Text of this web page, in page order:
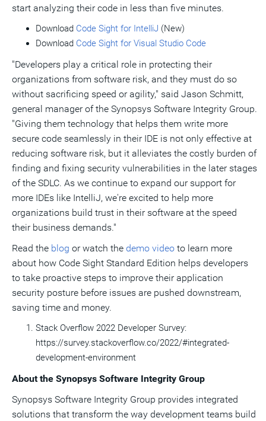
start analyzing their code in less than five minutes.
Download Code Sight for IntelliJ (New)
Download Code Sight for Visual Studio Code
"Developers play a critical role in protecting their
organizations from software risk, and they must do so
without sacrificing speed or agility," said Jason Schmitt,
general manager of the Synopsys Software Integrity Group.
"Giving them technology that helps them write more
secure code seamlessly in their IDE is not only effective at
reducing software risk, but it alleviates the costly burden of
finding and fixing security vulnerabilities in the later stages
of the SDLC. As we continue to expand our support for
more IDEs like IntelliJ, we're excited to help more
organizations build trust in their software at the speed
their business demands."
Read the blog or watch the demo video to learn more
about how Code Sight Standard Edition helps developers
to take proactive steps to improve their application
security posture before issues are pushed downstream,
saving time and money.
Stack Overflow 2022 Developer Survey:
https://survey.stackoverflow.co/2022/#integrated-
development-environment
About the Synopsys Software Integrity Group
Synopsys Software Integrity Group provides integrated
solutions that transform the way development teams build